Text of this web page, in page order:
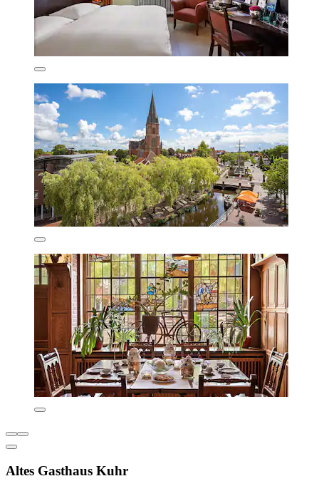
Altes Gasthaus Kuhr